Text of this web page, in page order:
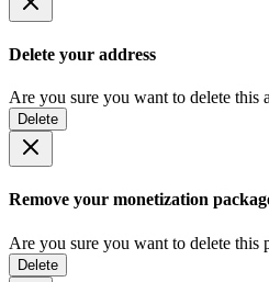
Delete your address
Are you sure you want to delete this
Delete
Remove your monetization
Are you sure you want to delete this
Delete